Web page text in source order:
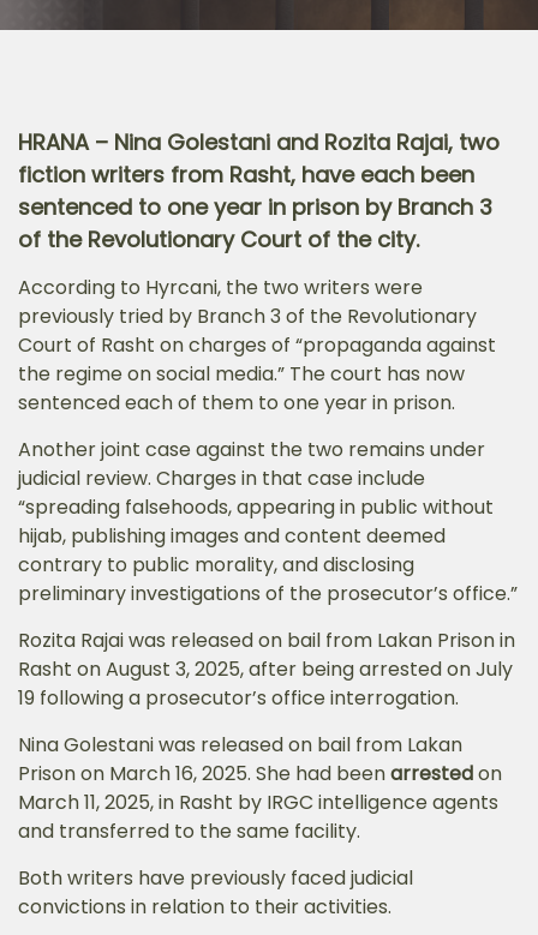
HRANA – Nina Golestani and Rozita Rajai, two
fiction writers from Rasht, have each been
sentenced to one year in prison by Branch 3
of the Revolutionary Court of the city.
According to Hyrcani, the two writers were
previously tried by Branch 3 of the Revolutionary
Court of Rasht on charges of “propaganda against
the regime on social media.” The court has now
sentenced each of them to one year in prison.
Another joint case against the two remains under
judicial review. Charges in that case include
“spreading falsehoods, appearing in public without
hijab, publishing images and content deemed
contrary to public morality, and disclosing
preliminary investigations of the prosecutor’s office.”
Rozita Rajai was released on bail from Lakan Prison in
Rasht on August 3, 2025, after being arrested on July
19 following a prosecutor’s office interrogation.
Nina Golestani was released on bail from Lakan
Prison on March 16, 2025. She had beenarrestedon
March 11, 2025, in Rasht by IRGC intelligence agents
and transferred to the same facility.
Both writers have previously faced judicial
convictions in relation to their activities.